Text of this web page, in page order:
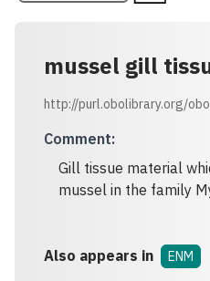
mussel gill
http://purl.obolibrary.org/
Comment:
Gill tissue material
mussel in the family
Also appears in ENM